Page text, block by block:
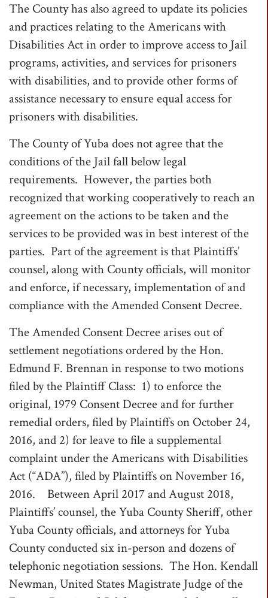
The County has also agreed to update its policies
and practices relating to the Americans with
Disabilities Act in order to improve access to Jail
programs, activities, and services for prisoners
with disabilities, and to provide other forms of
assistance necessary to ensure equal access for
prisoners with disabilities.
The County of Yuba does not agree that the
conditions of the Jail fall below legal
requirements. However, the parties both
recognized that working cooperatively to reach an
agreement on the actions to be taken and the
services to be provided was in best interest of the
parties. Part of the agreement is that Plaintiffs’
counsel, along with County officials, will monitor
and enforce, if necessary, implementation of and
compliance with the Amended Consent Decree.
The Amended Consent Decree arises out of
settlement negotiations ordered by the Hon.
Edmund F. Brennan in response to two motions
filed by the Plaintiff Class: 1) to enforce the
original, 1979 Consent Decree and for further
remedial orders, filed by Plaintiffs on October 24,
2016, and 2) for leave to file a supplemental
complaint under the Americans with Disabilities
Act (“ADA”), filed by Plaintiffs on November 16,
2016. Between April 2017 and August 2018,
Plaintiffs’ counsel, the Yuba County Sheriff, other
Yuba County officials, and attorneys for Yuba
County conducted six in-person and dozens of
telephonic negotiation sessions. The Hon. Kendall
Newman, United States Magistrate Judge of the